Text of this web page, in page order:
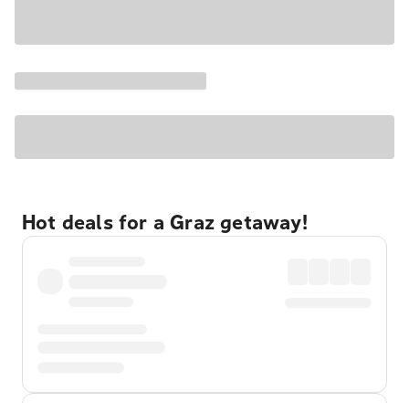
Hot deals for a Graz getaway!